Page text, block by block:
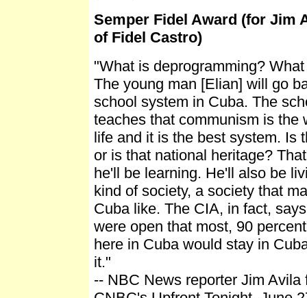
Semper Fidel Award (for Jim
of Fidel Castro)
"What is deprogramming?
The young man [Elian] will go
school system in Cuba. The
teaches that communism is the
life and it is the best system. Is
or is that national heritage?
he'll be learning. He'll also be
kind of society, a society that
Cuba like. The CIA, in fact,
were open that most, 90
here in Cuba would stay in
it."
-- NBC News reporter Jim Avila